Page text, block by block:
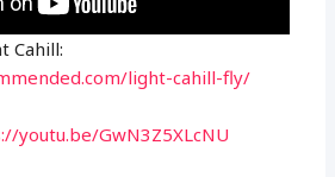
Cahill:
light-cahill-fly/
youtu.be/GwN3Z5XLcNU